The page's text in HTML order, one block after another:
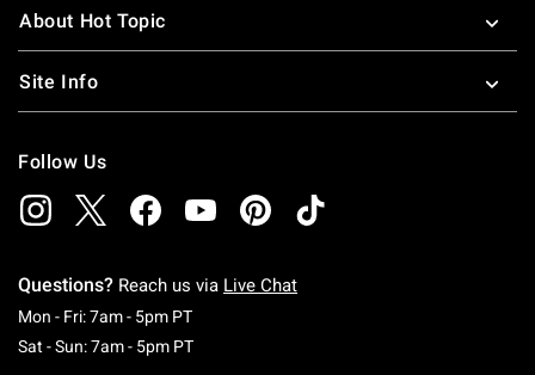
About Hot Topic
Site Info
Follow Us
Questions? Reach us via Live Chat
Mon - Fri: 7am - 5pm PTMonday To Friday: 7 AM To 5 PM Pacific Time
Sat - Sun: 7am - 5pm PTSaturday To Sunday: 7 AM To 5 PM Pacific